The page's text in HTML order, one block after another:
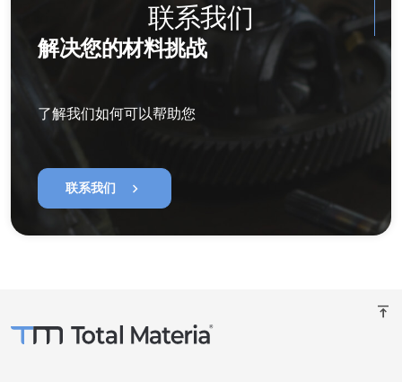
联系我们
解决您的材料挑战
了解我们如何可以帮助您
联系我们 chevron_right
vertical_align_top